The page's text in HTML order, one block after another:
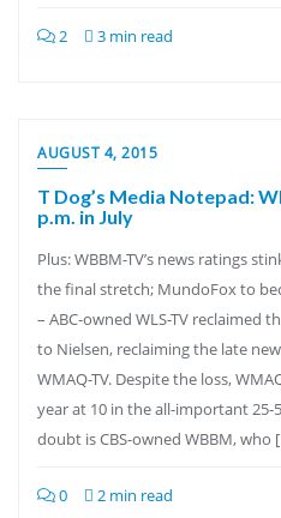
2 3 min read
AUGUST 4, 2015
T Dog’s Media Notepad:
p.m. in July
Plus: WBBM-TV’s news ratings
the final stretch; MundoFox to
– ABC-owned WLS-TV reclaimed
to Nielsen, reclaiming the late
WMAQ-TV. Despite the loss,
year at 10 in the all-important 25-
doubt is CBS-owned WBBM, who
0 2 min read